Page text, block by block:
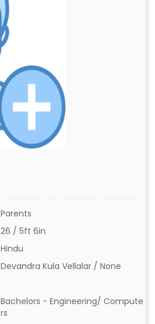
Parents
26 / 5ft 6in
Hindu
Devandra Kula Vellalar / None
Bachelors - Engineering/ Compute
rs